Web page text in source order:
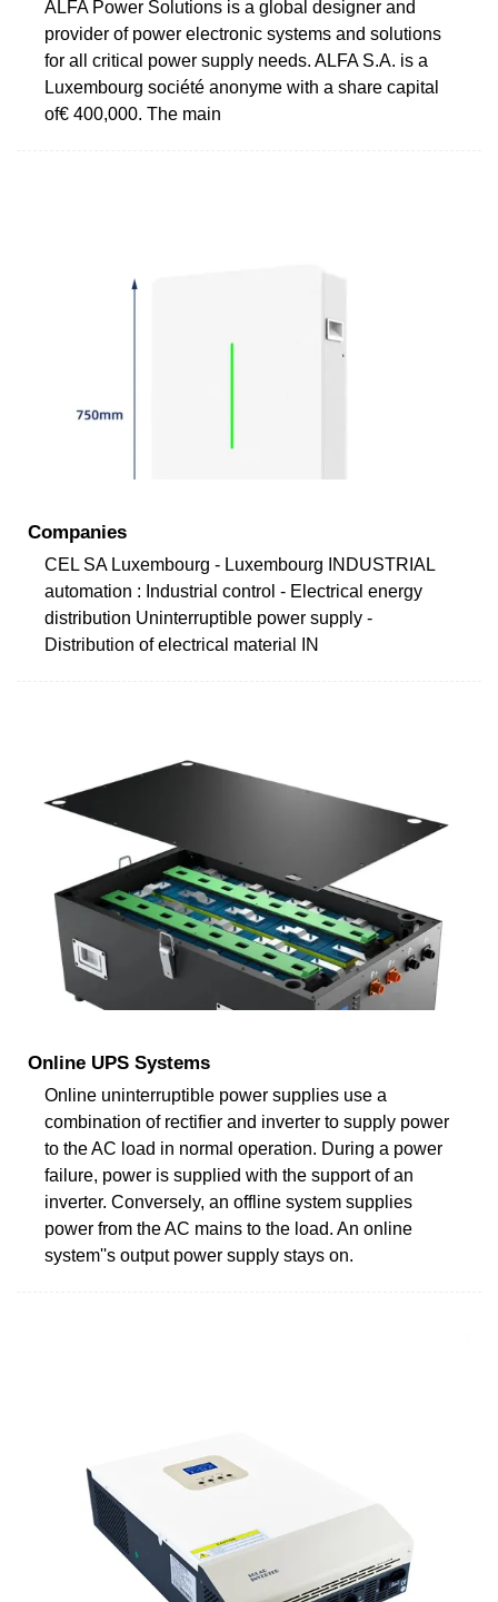
ALFA Power Solutions is a global designer and
provider of power electronic systems and solutions
for all critical power supply needs. ALFA S.A. is a
Luxembourg société anonyme with a share capital
of€ 400,000. The main
Companies
CEL SA Luxembourg - Luxembourg INDUSTRIAL
automation : Industrial control - Electrical energy
distribution Uninterruptible power supply -
Distribution of electrical material IN
Online UPS Systems
Online uninterruptible power supplies use a
combination of rectifier and inverter to supply power
to the AC load in normal operation. During a power
failure, power is supplied with the support of an
inverter. Conversely, an offline system supplies
power from the AC mains to the load. An online
system''s output power supply stays on.